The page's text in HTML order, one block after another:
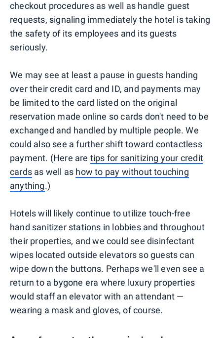
checkout procedures as well as handle guest
requests, signaling immediately the hotel is taking
the safety of its employees and its guests
seriously.
We may see at least a pause in guests handing
over their credit card and ID, and payments may
be limited to the card listed on the original
reservation made online so cards don't need to be
exchanged and handled by multiple people. We
could also see a further shift toward contactless
payment. (Here are tips for sanitizing your credit
cards as well as how to pay without touching
anything.)
Hotels will likely continue to utilize touch-free
hand sanitizer stations in lobbies and throughout
their properties, and we could see disinfectant
wipes located outside elevators so guests can
wipe down the buttons. Perhaps we'll even see a
return to a bygone era where luxury properties
would staff an elevator with an attendant —
wearing a mask and gloves, of course.